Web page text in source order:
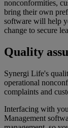
nonconformities,
bring their own
software will help
change to secure
Quality
Synergi Life's
operational
complaints and
Interfacing with
Management